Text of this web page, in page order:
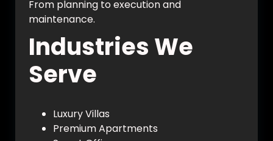
From planning to execution and
maintenance.
Industries We
Serve
Luxury Villas
Premium Apartments